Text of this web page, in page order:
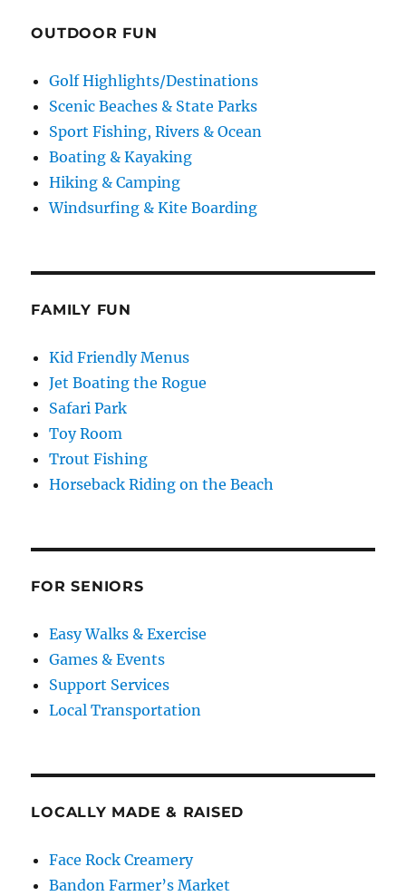
OUTDOOR FUN
Golf Highlights/Destinations
Scenic Beaches & State Parks
Sport Fishing, Rivers & Ocean
Boating & Kayaking
Hiking & Camping
Windsurfing & Kite Boarding
FAMILY FUN
Kid Friendly Menus
Jet Boating the Rogue
Safari Park
Toy Room
Trout Fishing
Horseback Riding on the Beach
FOR SENIORS
Easy Walks & Exercise
Games & Events
Support Services
Local Transportation
LOCALLY MADE & RAISED
Face Rock Creamery
Bandon Farmer’s Market